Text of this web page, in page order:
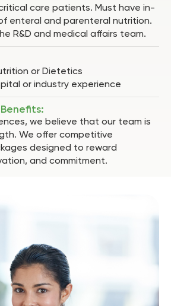
care patients. Must have in-
enteral and parenteral nutrition.
R&D and medical affairs team.
or Dietetics
or industry experience
we believe that our team is
We offer competitive
designed to reward
and commitment.